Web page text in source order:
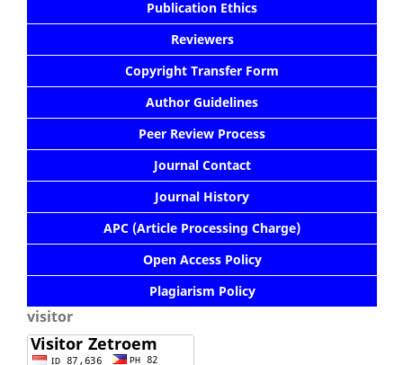
Publication Ethics
Reviewers
Copyright Transfer Form
Author Guidelines
Peer Review Process
Journal Contact
Journal History
APC (Article Processing Charge)
Open Access Policy
Plagiarism Policy
visitor